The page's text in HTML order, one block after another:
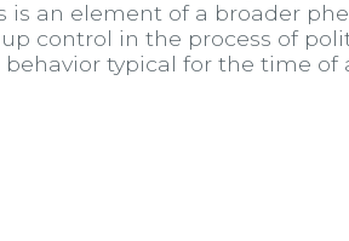
is an element of a broader
control in the process of
typical for the time of